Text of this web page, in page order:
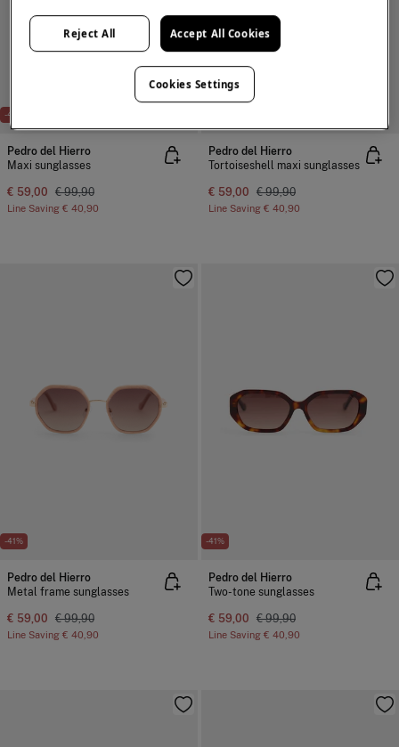
-41%
Pedro del Hierro
Maxi sunglasses
€ 59,00 € 99,90
Line Saving € 40,90
Pedro del Hierro
Tortoiseshell maxi sunglasses
€ 59,00 € 99,90
Line Saving € 40,90
-41%
Pedro del Hierro
Metal frame sunglasses
€ 59,00 € 99,90
Line Saving € 40,90
-41%
Pedro del Hierro
Two-tone sunglasses
€ 59,00 € 99,90
Line Saving € 40,90
Reject All Accept All Cookies
Cookies Settings